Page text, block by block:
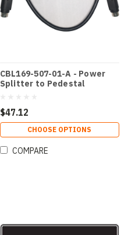
CBL169-507-01-A - Power
Splitter to Pedestal
$47.12
CHOOSE OPTIONS
COMPARE